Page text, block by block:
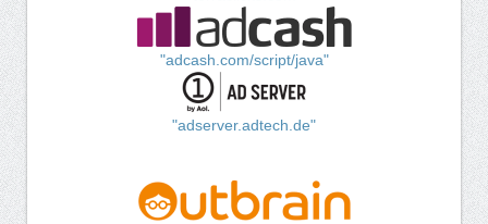
"adcash.com/script/java"
"adserver.adtech.de"